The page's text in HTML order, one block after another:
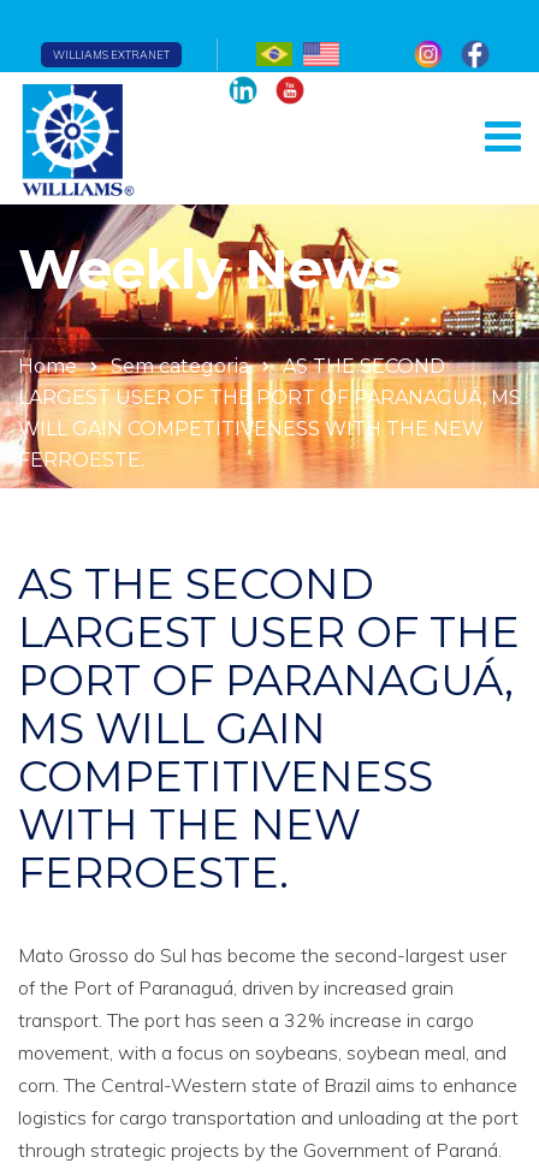
WILLIAMS EXTRANET
Weekly News
Home Sem categoria
AS THE SECOND
LARGEST USER OF THE PORT OF PARANAGUÁ, MS
WILL GAIN COMPETITIVENESS WITH THE NEW
FERROESTE.
AS THE SECOND
LARGEST USER OF THE
PORT OF PARANAGUÁ,
MS WILL GAIN
COMPETITIVENESS
WITH THE NEW
FERROESTE.
Mato Grosso do Sul has become the second-largest user
of the Port of Paranaguá, driven by increased grain
transport. The port has seen a 32% increase in cargo
movement, with a focus on soybeans, soybean meal, and
corn. The Central-Western state of Brazil aims to enhance
logistics for cargo transportation and unloading at the port
through strategic projects by the Government of Paraná.